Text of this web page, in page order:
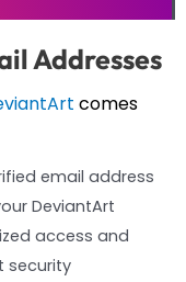
Addresses
comes
email address
DeviantArt
access and
security